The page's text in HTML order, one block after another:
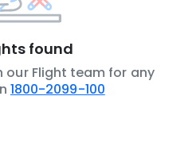
found
our Flight team for any
1800-2099-100